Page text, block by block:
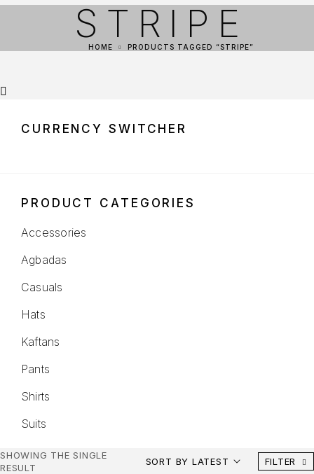
STRIPE
HOME PRODUCTS TAGGED “STRIPE”
CURRENCY SWITCHER
PRODUCT CATEGORIES
Accessories
Agbadas
Casuals
Hats
Kaftans
Pants
Shirts
Suits
SHOWING THE SINGLE
RESULT
SORT BY LATEST FILTER